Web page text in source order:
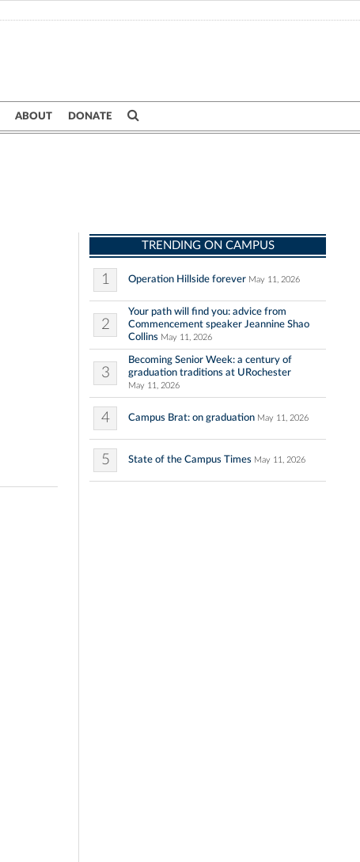
ABOUT DONATE
TRENDING ON CAMPUS
1 Operation Hillside forever May 11, 2026
2
Your path will find you: advice from
Commencement speaker Jeannine Shao
Collins May 11, 2026
3
Becoming Senior Week: a century of
graduation traditions at URochester
May 11, 2026
4 Campus Brat: on graduation May 11, 2026
5 State of the Campus Times May 11, 2026